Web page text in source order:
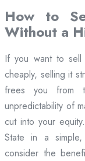
How to
Without a
If you want to sell
cheaply, selling it
frees you from
unpredictability of
cut into your
State in a
consider the